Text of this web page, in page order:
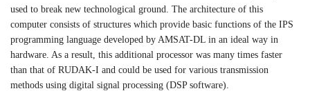
used to break new technological ground. The architecture of this
computer consists of structures which provide basic functions of the IPS
programming language developed by AMSAT-DL in an ideal way in
hardware. As a result, this additional processor was many times faster
than that of RUDAK-I and could be used for various transmission
methods using digital signal processing (DSP software).